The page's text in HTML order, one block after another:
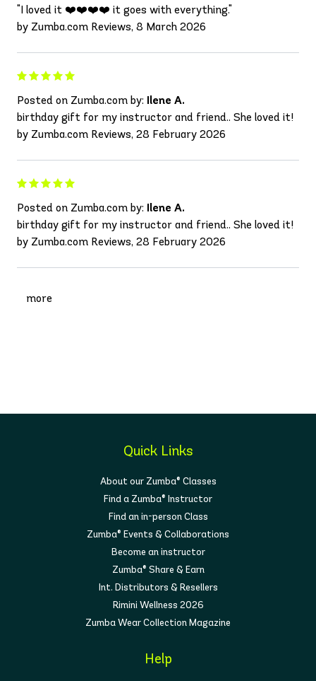
"I loved it ❤️❤️❤️❤️ it goes with everything."
by Zumba.com Reviews, 8 March 2026
Posted on Zumba.com by: Ilene A.
birthday gift for my instructor and friend.. She loved it!
by Zumba.com Reviews, 28 February 2026
Posted on Zumba.com by: Ilene A.
birthday gift for my instructor and friend.. She loved it!
by Zumba.com Reviews, 28 February 2026
more
Quick Links
About our Zumba® Classes
Find a Zumba® Instructor
Find an in-person Class
Zumba® Events & Collaborations
Become an instructor
Zumba® Share & Earn
Int. Distributors & Resellers
Rimini Wellness 2026
Zumba Wear Collection Magazine
Help